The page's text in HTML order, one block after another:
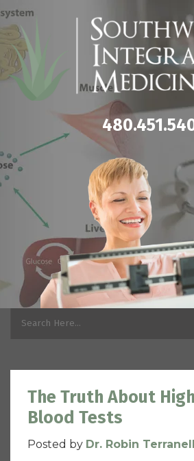
The Truth About
Blood Tests
Posted by Dr. Robin